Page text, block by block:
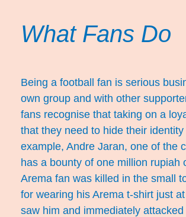
What Fans Do
Being a football fan is serious
own group and with other
fans recognise that taking on a
that they need to hide their
example, Andre Jaran, one of the
has a bounty of one million rupiah
Arema fan was killed in the small
for wearing his Arema t-shirt just
saw him and immediately